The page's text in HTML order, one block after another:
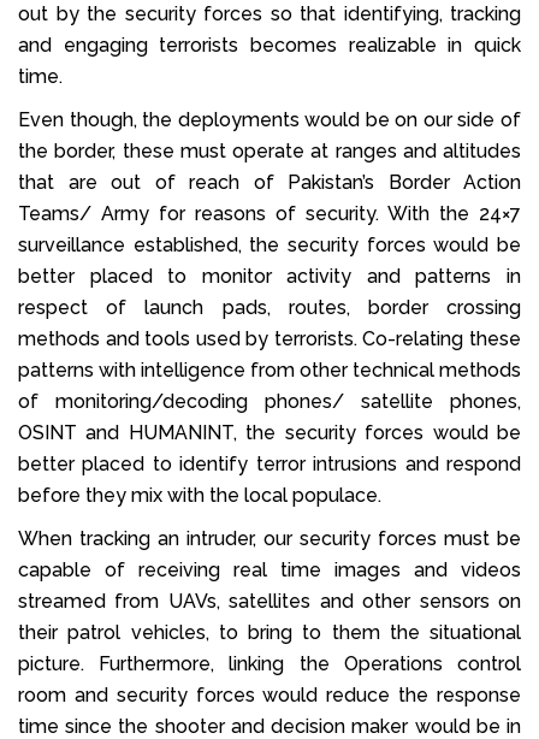
out by the security forces so that identifying, tracking
and engaging terrorists becomes realizable in quick
time.
Even though, the deployments would be on our side of
the border, these must operate at ranges and altitudes
that are out of reach of Pakistan’s Border Action
Teams/ Army for reasons of security. With the 24×7
surveillance established, the security forces would be
better placed to monitor activity and patterns in
respect of launch pads, routes, border crossing
methods and tools used by terrorists. Co-relating these
patterns with intelligence from other technical methods
of monitoring/decoding phones/ satellite phones,
OSINT and HUMANINT, the security forces would be
better placed to identify terror intrusions and respond
before they mix with the local populace.
When tracking an intruder, our security forces must be
capable of receiving real time images and videos
streamed from UAVs, satellites and other sensors on
their patrol vehicles, to bring to them the situational
picture. Furthermore, linking the Operations control
room and security forces would reduce the response
time since the shooter and decision maker would be in